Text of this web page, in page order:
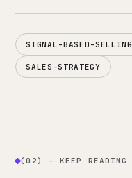
SIGNAL-BASED-SELLING
SALES-STRATEGY
(02) — KEEP READING